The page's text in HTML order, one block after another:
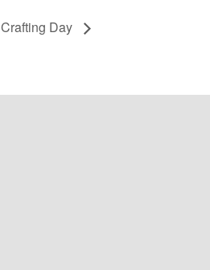
Crafting Day